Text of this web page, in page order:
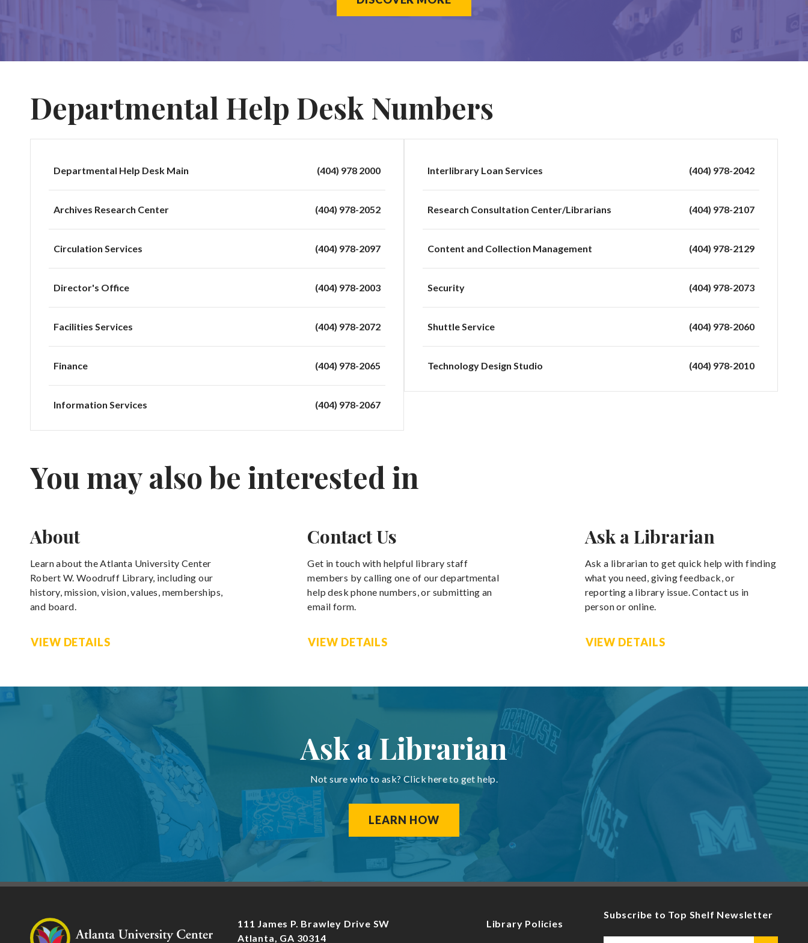
Departmental Help Desk Numbers
Departmental Help Desk Main (404) 978 2000
Archives Research Center (404) 978-2052
Circulation Services (404) 978-2097
Director's Office (404) 978-2003
Facilities Services (404) 978-2072
Finance (404) 978-2065
Information Services (404) 978-2067
Interlibrary Loan Services (404) 978-2042
Research Consultation Center/Librarians (404) 978-2107
Content and Collection Management (404) 978-2129
Security (404) 978-2073
Shuttle Service (404) 978-2060
Technology Design Studio (404) 978-2010
You may also be interested in
About
Learn about the Atlanta University Center
Robert W. Woodruff Library, including our
history, mission, vision, values, memberships,
and board.
VIEW DETAILS
Contact Us
Get in touch with helpful library staff
members by calling one of our departmental
help desk phone numbers, or submitting an
email form.
VIEW DETAILS
Ask a Librarian
Ask a librarian to get quick help with finding
what you need, giving feedback, or
reporting a library issue. Contact us in
person or online.
VIEW DETAILS
Ask a Librarian
Not sure who to ask? Click here to get help.
LEARN HOW
111 James P. Brawley Drive SW
Atlanta, GA 30314
Library Policies
Subscribe to Top Shelf Newsletter